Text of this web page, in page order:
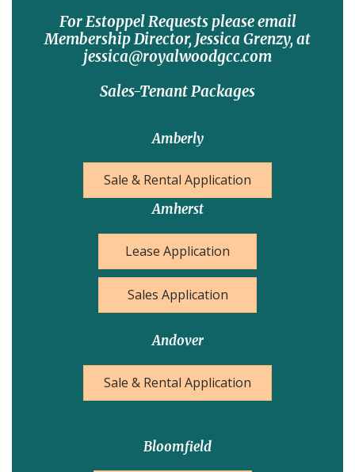
For Estoppel Requests please email
Membership Director, Jessica Grenzy, at
jessica@royalwoodgcc.com
Sales-Tenant Packages
Amberly
Sale & Rental Application
Amherst
Lease Application
Sales Application
Andover
Sale & Rental Application
Bloomfield